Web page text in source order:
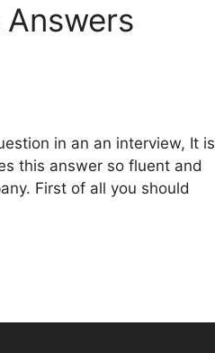
in an an interview, It is
this answer so fluent and
First of all you should